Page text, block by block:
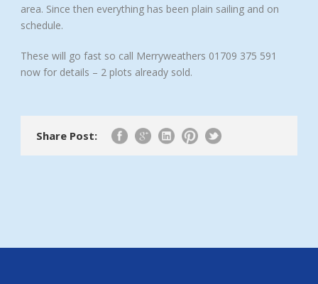
area. Since then everything has been plain sailing and on
schedule.
These will go fast so call Merryweathers 01709 375 591
now for details – 2 plots already sold.
Share Post: